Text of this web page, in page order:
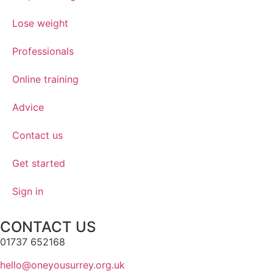
Lose weight
Professionals
Online training
Advice
Contact us
Get started
Sign in
CONTACT US
01737 652168
hello@oneyousurrey.org.uk